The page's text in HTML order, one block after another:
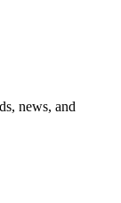
news, and